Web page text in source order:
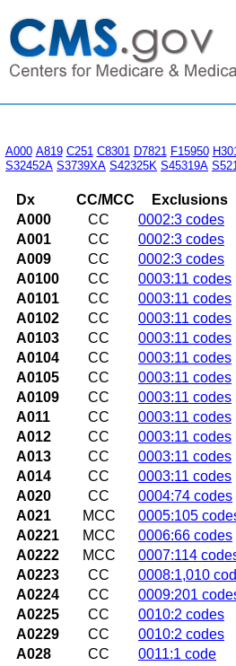
A000 A819 C251 C8301 D7821 F15950
S32452A S3739XA S42325K S45319A
Dx CC/MCC Exclusions
A000
CC 0002:3 codes
A001
CC 0002:3 codes
A009
CC 0002:3 codes
A0100
CC 0003:11 codes
A0101
CC 0003:11 codes
A0102
CC 0003:11 codes
A0103
CC 0003:11 codes
A0104
CC 0003:11 codes
A0105
CC 0003:11 codes
A0109
CC 0003:11 codes
A011
CC 0003:11 codes
A012
CC 0003:11 codes
A013
CC 0003:11 codes
A014
CC 0003:11 codes
A020
CC 0004:74 codes
A021
MCC 0005:105
A0221
MCC 0006:66 codes
A0222
MCC 0007:114
A0223
CC 0008:1,010
A0224
CC 0009:201
A0225
CC 0010:2 codes
A0229
CC 0010:2 codes
A028
CC 0011:1 code